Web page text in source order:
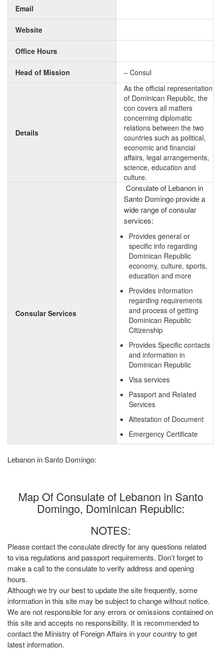
Email
Website
Office Hours
Head of Mission – Consul
Details
As the official representation
of Dominican Republic, the
con covers all matters
concerning diplomatic
relations between the two
countries such as political,
economic and financial
affairs, legal arrangements,
science, education and
culture.
Consular Services
Consulate of Lebanon in
Santo Domingo provide a
wide range of consular
services:
Provides general or
specific info regarding
Dominican Republic
economy, culture, sports,
education and more
Provides information
regarding requirements
and process of getting
Dominican Republic
Citizenship
Provides Specific contacts
and information in
Dominican Republic
Visa services
Passport and Related
Services
Attestation of Document
Emergency Certificate
Lebanon in Santo Domingo:
Map Of Consulate of Lebanon in Santo
Domingo, Dominican Republic:
NOTES:
Please contact the consulate directly for any questions related
to visa regulations and passport requirements. Don’t forget to
make a call to the consulate to verify address and opening
hours.
Although we try our best to update the site frequently, some
information in this site may be subject to change without notice.
We are not responsible for any errors or omissions contained on
this site and accepts no responsibility. It is recommended to
contact the Ministry of Foreign Affairs in your country to get
latest information.